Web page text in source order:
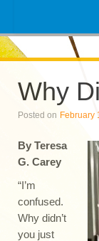
ABOUT
CONTACT
Why
Posted on February
By Teresa
G. Carey
“I’m
confused.
Why didn’t
you just